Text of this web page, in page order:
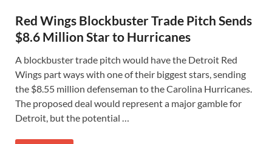
Red Wings Blockbuster Trade Pitch Sends
$8.6 Million Star to Hurricanes
A blockbuster trade pitch would have the Detroit Red
Wings part ways with one of their biggest stars, sending
the $8.55 million defenseman to the Carolina Hurricanes.
The proposed deal would represent a major gamble for
Detroit, but the potential …